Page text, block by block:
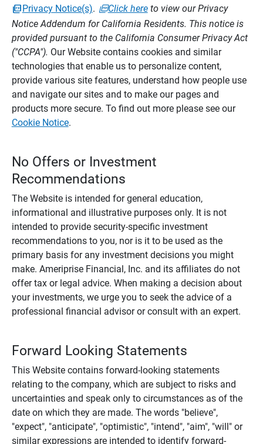
Privacy Notice(s). Click hereto view our Privacy
Notice Addendum for California Residents. This notice is
provided pursuant to the California Consumer Privacy Act
("CCPA"). Our Website contains cookies and similar
technologies that enable us to personalize content,
provide various site features, understand how people use
and navigate our sites and to make our pages and
products more secure. To find out more please see our
Cookie Notice.
No Offers or Investment
Recommendations
The Website is intended for general education,
informational and illustrative purposes only. It is not
intended to provide security-specific investment
recommendations to you, nor is it to be used as the
primary basis for any investment decisions you might
make. Ameriprise Financial, Inc. and its affiliates do not
offer tax or legal advice. When making a decision about
your investments, we urge you to seek the advice of a
professional financial advisor or consult with an expert.
Forward Looking Statements
This Website contains forward-looking statements
relating to the company, which are subject to risks and
uncertainties and speak only to circumstances as of the
date on which they are made. The words "believe",
"expect", "anticipate", "optimistic", "intend", "aim", "will" or
similar expressions are intended to identify forward-